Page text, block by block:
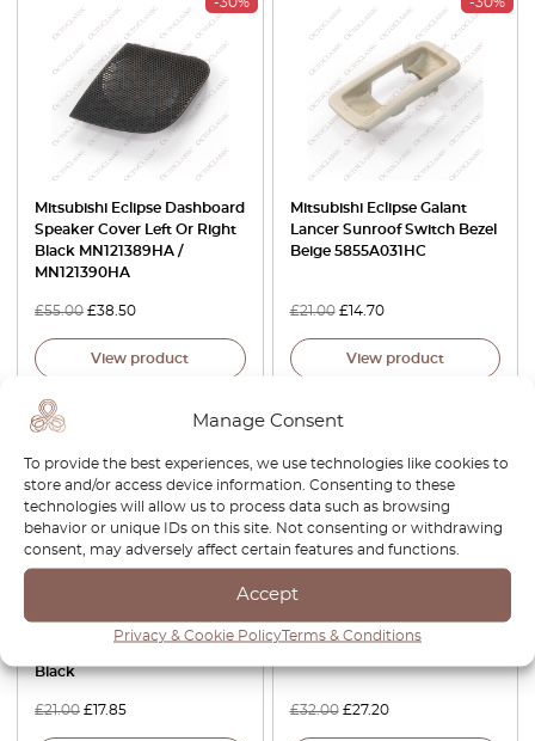
Manage Consent
To provide the best experiences, we use technologies like cookies to
store and/or access device information. Consenting to these
technologies will allow us to process data such as browsing
behavior or unique IDs on this site. Not consenting or withdrawing
consent, may adversely affect certain features and functions.
Accept
Privacy & Cookie PolicyTerms & Conditions
Mitsubishi Eclipse Dashboard
Speaker Cover Left Or Right
Black MN121389HA /
MN121390HA
£55.00 £38.50
View product
Mitsubishi Eclipse Galant
Lancer Sunroof Switch Bezel
Beige 5855A031HC
£21.00 £14.70
View product
-15%
Mitsubishi Eclipse Galant
Black
£21.00 £17.85
Mitsubishi Eclipse Sunroof
£32.00 £27.20